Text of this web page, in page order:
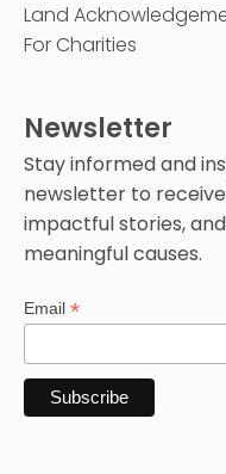
Land
For Charities
Newsletter
Stay informed and
newsletter to
impactful stories,
meaningful causes.
Email *